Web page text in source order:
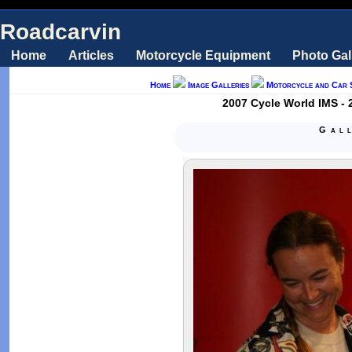
Roadcarvin
Home Articles Motorcycle Equipment Photo
Home Image Galleries Motorcycle and Car
2007 Cycle World IMS -